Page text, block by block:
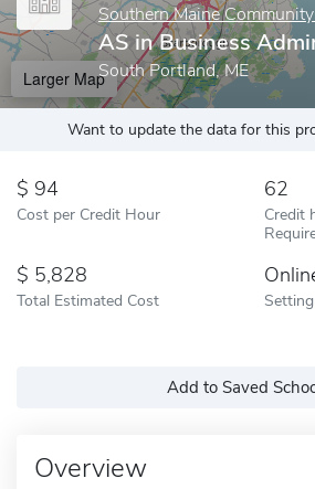
Southern Maine
AS in Business
South Portland, ME
Larger Map
Want to update the data for this
94
Cost per Credit Hour
62
Credit
5,828
Total Estimated Cost Setting
Add to Saved
Overview